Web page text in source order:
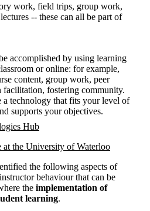
work, field trips, group work,
-- these can all be part of
accomplished by using learning
or online: for example,
content, group work, peer
facilitation, fostering community.
a technology that fits your level of
supports your objectives.
Hub
at the University of Waterloo
the following aspects of
behaviour that can be
the implementation of
learning.